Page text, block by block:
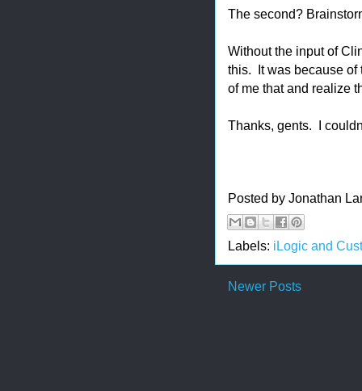
The second?
Without the input of
this. It was because of
of me that and realize
Thanks, gents. I
Posted by Jonathan
Labels: iLogic and
Newer Posts